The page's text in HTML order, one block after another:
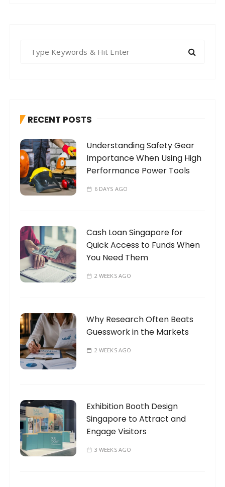
f
r
:
RECENT POSTS
Understanding Safety Gear
Importance When Using High
Performance Power Tools
6 DAYS AGO
Cash Loan Singapore for
Quick Access to Funds When
You Need Them
2 WEEKS AGO
Why Research Often Beats
Guesswork in the Markets
2 WEEKS AGO
Exhibition Booth Design
Singapore to Attract and
Engage Visitors
3 WEEKS AGO